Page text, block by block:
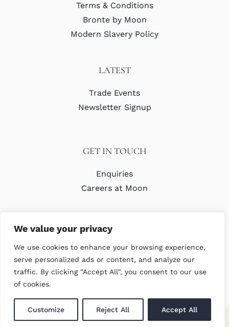
We value your privacy
We use cookies to enhance your browsing experience,
serve personalized ads or content, and analyze our
traffic. By clicking "Accept All", you consent to our use
of cookies.
Customize Reject All Accept All
Terms & Conditions
Bronte by Moon
Modern Slavery Policy
LATEST
Trade Events
Newsletter Signup
GET IN TOUCH
Enquiries
Careers at Moon
© Copyright Abraham Moon & Sons Ltd. All Rights Reserved